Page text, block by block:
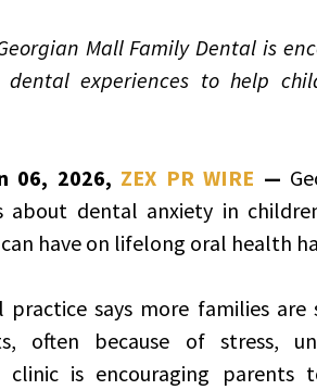
Mall Family Dental is
dental experiences to help
06, 2026, ZEX PR WIRE —
about dental anxiety in
have on lifelong oral health
practice says more families
often because of stress,
clinic is encouraging